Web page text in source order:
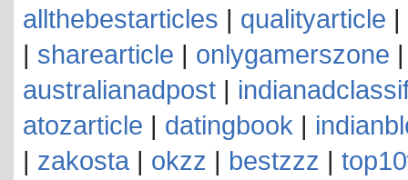
allthebestarticles | qualityarticle |
| sharearticle | onlygamerszone
australianadpost |
atozarticle | datingbook |
| zakosta | okzz | bestzzz |